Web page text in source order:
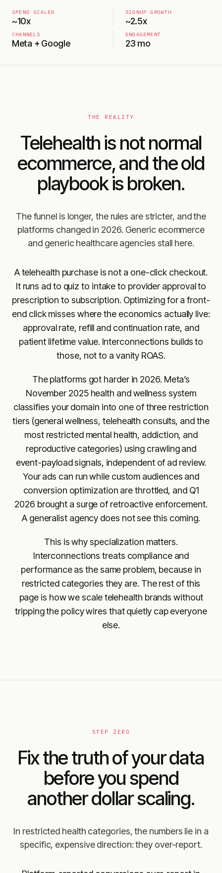
SPEND SCALED
~10x
SIGNUP GROWTH
~2.5x
CHANNELS
Meta + Google
ENGAGEMENT
23 mo
THE REALITY
Telehealth is not normal
ecommerce, and the old
playbook is broken.
The funnel is longer, the rules are stricter, and the
platforms changed in 2026. Generic ecommerce
and generic healthcare agencies stall here.
A telehealth purchase is not a one-click checkout.
It runs ad to quiz to intake to provider approval to
prescription to subscription. Optimizing for a front-
end click misses where the economics actually live:
approval rate, refill and continuation rate, and
patient lifetime value. Interconnections builds to
those, not to a vanity ROAS.
The platforms got harder in 2026. Meta’s
November 2025 health and wellness system
classifies your domain into one of three restriction
tiers (general wellness, telehealth consults, and the
most restricted mental health, addiction, and
reproductive categories) using crawling and
event-payload signals, independent of ad review.
Your ads can run while custom audiences and
conversion optimization are throttled, and Q1
2026 brought a surge of retroactive enforcement.
A generalist agency does not see this coming.
This is why specialization matters.
Interconnections treats compliance and
performance as the same problem, because in
restricted categories they are. The rest of this
page is how we scale telehealth brands without
tripping the policy wires that quietly cap everyone
else.
STEP ZERO
Fix the truth of your data
before you spend
another dollar scaling.
In restricted health categories, the numbers lie in a
specific, expensive direction: they over-report.